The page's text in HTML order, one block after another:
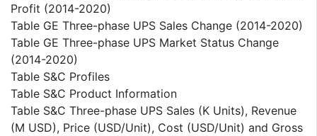
Profit (2014-2020)
Table GE Three-phase UPS Sales Change (2014-2020)
Table GE Three-phase UPS Market Status Change
(2014-2020)
Table S&C Profiles
Table S&C Product Information
Table S&C Three-phase UPS Sales (K Units), Revenue
(M USD), Price (USD/Unit), Cost (USD/Unit) and Gross